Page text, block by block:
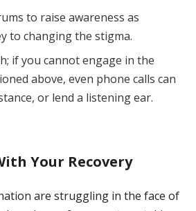
to raise awareness as
to changing the stigma.
if you cannot engage in the
above, even phone calls can
or lend a listening ear.
Your Recovery
are struggling in the face of